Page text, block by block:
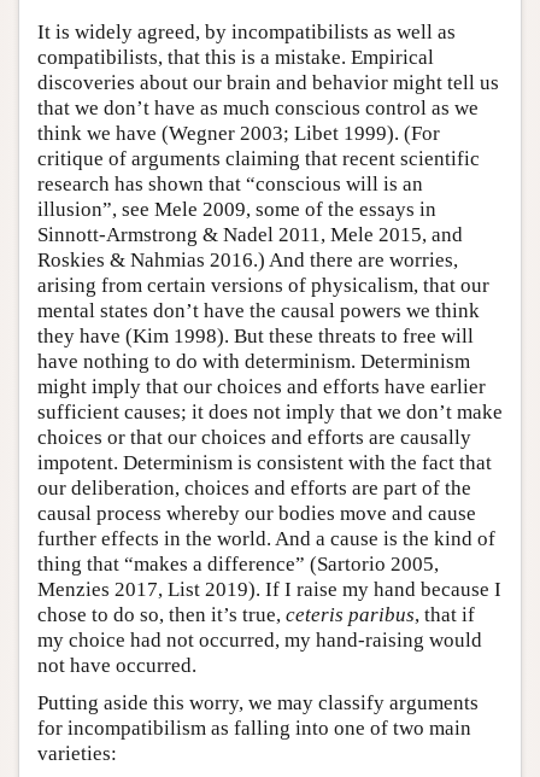
It is widely agreed, by incompatibilists as well as
compatibilists, that this is a mistake. Empirical
discoveries about our brain and behavior might tell us
that we don’t have as much conscious control as we
think we have (Wegner 2003; Libet 1999). (For
critique of arguments claiming that recent scientific
research has shown that “conscious will is an
illusion”, see Mele 2009, some of the essays in
Sinnott-Armstrong & Nadel 2011, Mele 2015, and
Roskies & Nahmias 2016.) And there are worries,
arising from certain versions of physicalism, that our
mental states don’t have the causal powers we think
they have (Kim 1998). But these threats to free will
have nothing to do with determinism. Determinism
might imply that our choices and efforts have earlier
sufficient causes; it does not imply that we don’t make
choices or that our choices and efforts are causally
impotent. Determinism is consistent with the fact that
our deliberation, choices and efforts are part of the
causal process whereby our bodies move and cause
further effects in the world. And a cause is the kind of
thing that “makes a difference” (Sartorio 2005,
Menzies 2017, List 2019). If I raise my hand because I
chose to do so, then it’s true, ceteris paribus, that if
my choice had not occurred, my hand-raising would
not have occurred.
Putting aside this worry, we may classify arguments
for incompatibilism as falling into one of two main
varieties: